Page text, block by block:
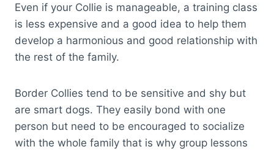
Even if your Collie is manageable, a training class
is less expensive and a good idea to help them
develop a harmonious and good relationship with
the rest of the family.
Border Collies tend to be sensitive and shy but
are smart dogs. They easily bond with one
person but need to be encouraged to socialize
with the whole family that is why group lessons